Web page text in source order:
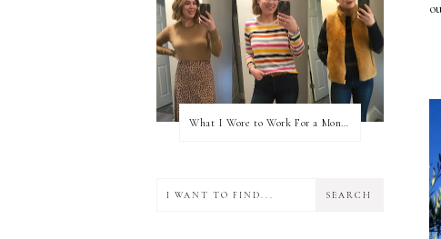
What I Wore to Work For a Month Part 3